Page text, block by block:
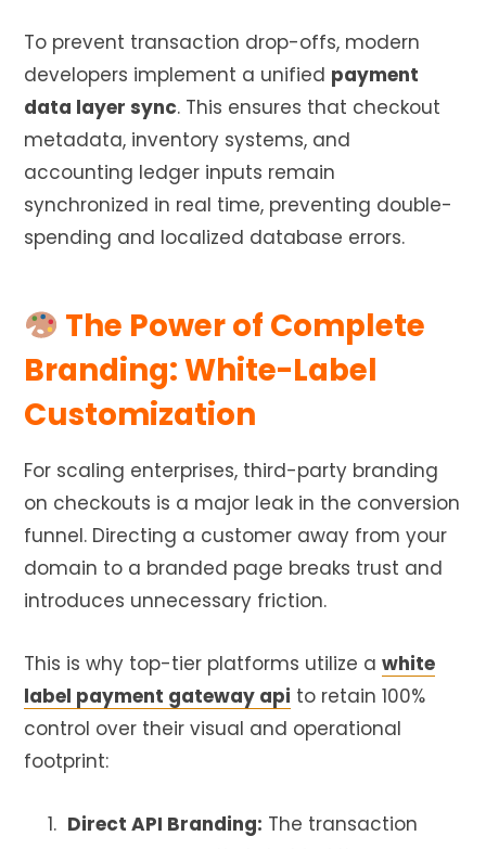
To prevent transaction drop-offs, modern
developers implement a unified payment
data layer sync. This ensures that checkout
metadata, inventory systems, and
accounting ledger inputs remain
synchronized in real time, preventing double-
spending and localized database errors.
The Power of Complete
Branding: White-Label
Customization
For scaling enterprises, third-party branding
on checkouts is a major leak in the conversion
funnel. Directing a customer away from your
domain to a branded page breaks trust and
introduces unnecessary friction.
This is why top-tier platforms utilize a white
label payment gateway api to retain 100%
control over their visual and operational
footprint:
Direct API Branding: The transaction